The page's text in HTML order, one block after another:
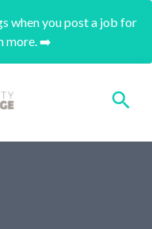
when you post a job for
more. ➡️